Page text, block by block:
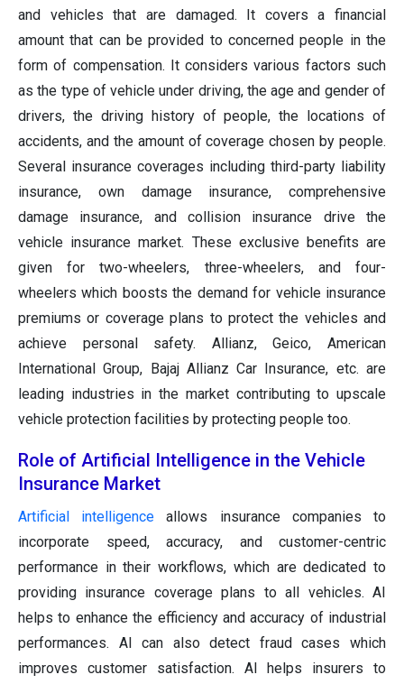
and vehicles that are damaged. It covers a financial
amount that can be provided to concerned people in the
form of compensation. It considers various factors such
as the type of vehicle under driving, the age and gender of
drivers, the driving history of people, the locations of
accidents, and the amount of coverage chosen by people.
Several insurance coverages including third-party liability
insurance, own damage insurance, comprehensive
damage insurance, and collision insurance drive the
vehicle insurance market. These exclusive benefits are
given for two-wheelers, three-wheelers, and four-
wheelers which boosts the demand for vehicle insurance
premiums or coverage plans to protect the vehicles and
achieve personal safety. Allianz, Geico, American
International Group, Bajaj Allianz Car Insurance, etc. are
leading industries in the market contributing to upscale
vehicle protection facilities by protecting people too.
Role of Artificial Intelligence in the Vehicle
Insurance Market
Artificial intelligence allows insurance companies to
incorporate speed, accuracy, and customer-centric
performance in their workflows, which are dedicated to
providing insurance coverage plans to all vehicles. AI
helps to enhance the efficiency and accuracy of industrial
performances. AI can also detect fraud cases which
improves customer satisfaction. AI helps insurers to